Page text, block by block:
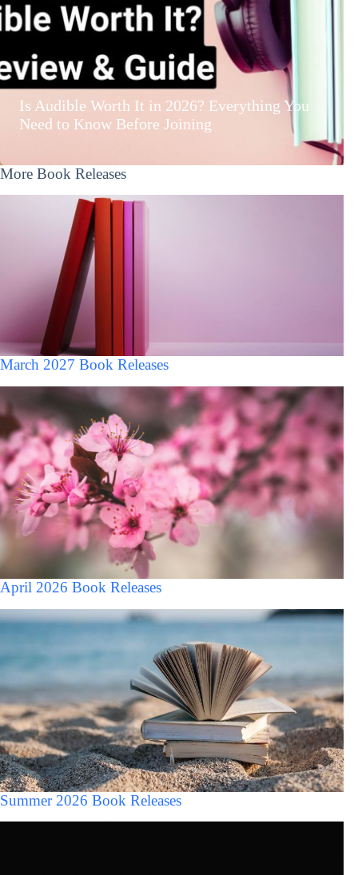
Is Audible Worth It in 2026? Everything You
Need to Know Before Joining
More Book Releases
March 2027 Book Releases
April 2026 Book Releases
Summer 2026 Book Releases